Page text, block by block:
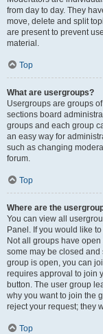
from day to day. They
move, delete and split
are present to prevent
material.
Top
What are usergroups?
Usergroups are groups
sections board
groups and each group
an easy way for
such as changing
forum.
Top
Where are the
You can view all
Panel. If you would like
Not all groups have
some may be closed
group is open, you can
requires approval to join
button. The user group
why you want to join the
reject your request; they
Top